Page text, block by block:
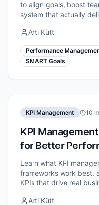
to align goals, boost
system that actually
Arti Kütt
Performance
SMART Goals
KPI Management 10
KPI
for Better
Learn what KPI
frameworks work best,
KPIs that drive real
Arti Kütt